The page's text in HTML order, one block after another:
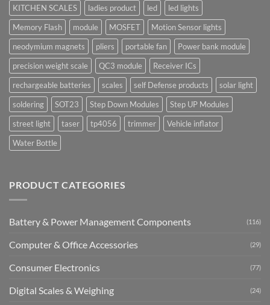
KITCHEN SCALES
ladies product led
led lights
Memory Flash
module MOSFET
Motion Sensor lights
neodymium magnets
pliers portable fan
Power bank module
precision weight scale
QC3 module
Receiver ICs
rechargeable batteries
scales self Defense products
solar light
soldering
SOT23 Step Down Modules
Step UP Modules
street light
taser tp4056 trimmer
Vehicle inflator
Water Bottle
PRODUCT CATEGORIES
Battery & Power Management Components (116)
Computer & Office Accessories (29)
Consumer Electronics (77)
Digital Scales & Weighing (24)